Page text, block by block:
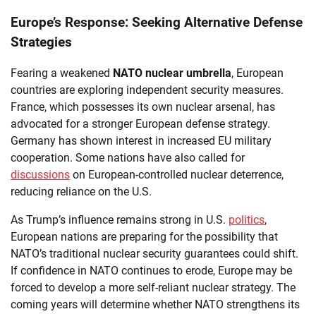
Europe’s Response: Seeking Alternative Defense
Strategies
Fearing a weakened NATO nuclear umbrella, European
countries are exploring independent security measures.
France, which possesses its own nuclear arsenal, has
advocated for a stronger European defense strategy.
Germany has shown interest in increased EU military
cooperation. Some nations have also called for
discussions on European-controlled nuclear deterrence,
reducing reliance on the U.S.
As Trump’s influence remains strong in U.S. politics,
European nations are preparing for the possibility that
NATO’s traditional nuclear security guarantees could shift.
If confidence in NATO continues to erode, Europe may be
forced to develop a more self-reliant nuclear strategy. The
coming years will determine whether NATO strengthens its